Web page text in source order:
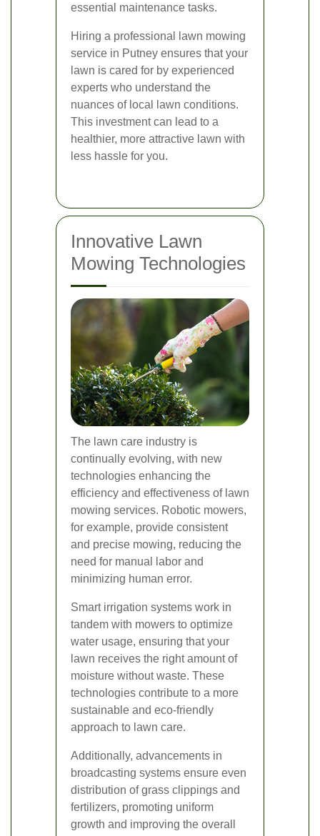
essential maintenance tasks.
Hiring a professional lawn mowing
service in Putney ensures that your
lawn is cared for by experienced
experts who understand the
nuances of local lawn conditions.
This investment can lead to a
healthier, more attractive lawn with
less hassle for you.
Innovative Lawn
Mowing Technologies
The lawn care industry is
continually evolving, with new
technologies enhancing the
efficiency and effectiveness of lawn
mowing services. Robotic mowers,
for example, provide consistent
and precise mowing, reducing the
need for manual labor and
minimizing human error.
Smart irrigation systems work in
tandem with mowers to optimize
water usage, ensuring that your
lawn receives the right amount of
moisture without waste. These
technologies contribute to a more
sustainable and eco-friendly
approach to lawn care.
Additionally, advancements in
broadcasting systems ensure even
distribution of grass clippings and
fertilizers, promoting uniform
growth and improving the overall